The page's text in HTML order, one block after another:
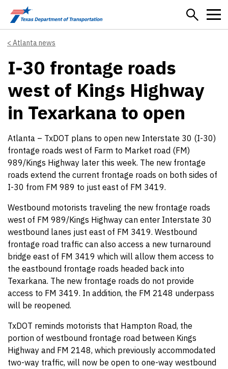
Skip to main content
Atlanta news
I-30 frontage roads
west of Kings Highway
in Texarkana to open
Atlanta – TxDOT plans to open new Interstate 30 (I-30)
frontage roads west of Farm to Market road (FM)
989/Kings Highway later this week. The new frontage
roads extend the current frontage roads on both sides of
I-30 from FM 989 to just east of FM 3419.
Westbound motorists traveling the new frontage roads
west of FM 989/Kings Highway can enter Interstate 30
westbound lanes just east of FM 3419. Westbound
frontage road traffic can also access a new turnaround
bridge east of FM 3419 which will allow them access to
the eastbound frontage roads headed back into
Texarkana. The new frontage roads do not provide
access to FM 3419. In addition, the FM 2148 underpass
will be reopened.
TxDOT reminds motorists that Hampton Road, the
portion of westbound frontage road between Kings
Highway and FM 2148, which previously accommodated
two-way traffic, will now be open to one-way westbound